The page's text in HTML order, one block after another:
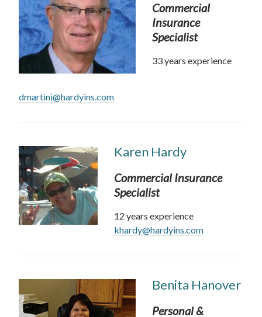
Commercial
Insurance
Specialist
33 years experience
dmartini@hardyins.com
Karen Hardy
Commercial Insurance
Specialist
12 years experience
khardy@hardyins.com
Benita Hanover
Personal &